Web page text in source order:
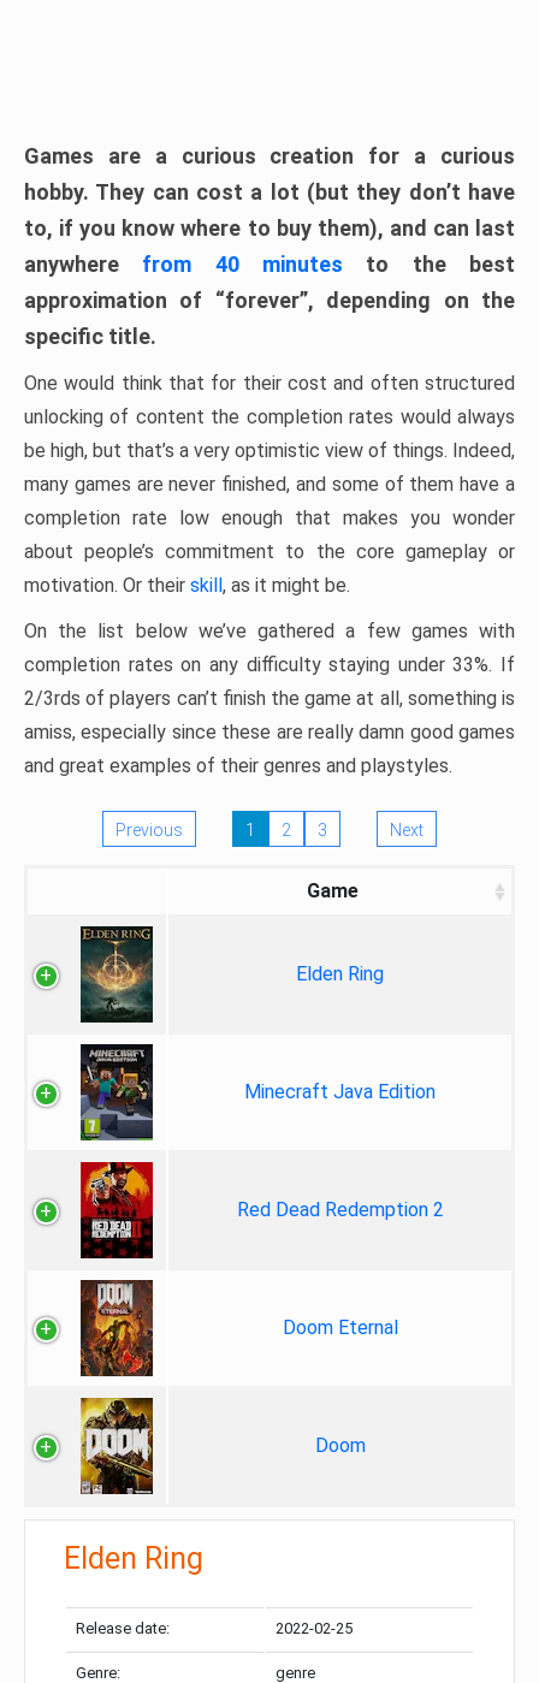
Games are a curious creation for a curious
hobby. They can cost a lot (but they don’t have
to, if you know where to buy them), and can last
anywhere from 40 minutes to the best
approximation of “forever”, depending on the
specific title.
One would think that for their cost and often structured
unlocking of content the completion rates would always
be high, but that’s a very optimistic view of things. Indeed,
many games are never finished, and some of them have a
completion rate low enough that makes you wonder
about people’s commitment to the core gameplay or
motivation. Or their skill, as it might be.
On the list below we’ve gathered a few games with
completion rates on any difficulty staying under 33%. If
2/3rds of players can’t finish the game at all, something is
amiss, especially since these are really damn good games
and great examples of their genres and playstyles.
Previous 1 2 3 Next
Game
Elden Ring
Minecraft Java Edition
Red Dead Redemption 2
Doom Eternal
Doom
Elden Ring
Release date: 2022-02-25
Genre: genre